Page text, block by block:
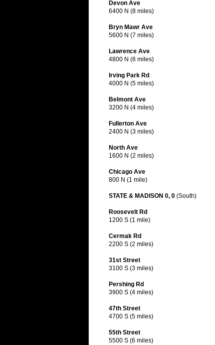
Devon Ave
6400 N (8 miles)
Bryn Mawr Ave
5600 N (7 miles)
Lawrence Ave
4800 N (6 miles)
Irving Park Rd
4000 N (5 miles)
Belmont Ave
3200 N (4 miles)
Fullerton Ave
2400 N (3 miles)
North Ave
1600 N (2 miles)
Chicago Ave
800 N (1 mile)
STATE & MADISON 0, 0 (South)
Roosevelt Rd
1200 S (1 mile)
Cermak Rd
2200 S (2 miles)
31st Street
3100 S (3 miles)
Pershing Rd
3900 S (4 miles)
47th Street
4700 S (5 miles)
55th Street
5500 S (6 miles)